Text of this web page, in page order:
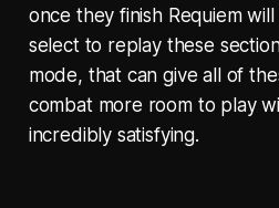
once they finish Requiem
select to replay these
mode, that can give all of
combat more room to play
incredibly satisfying.